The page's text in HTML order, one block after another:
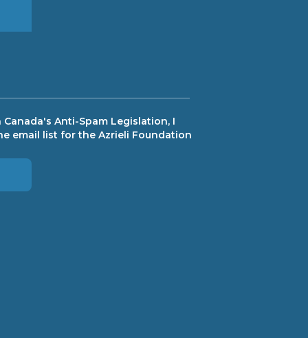
Anti-Spam Legislation, I
email list for the Azrieli Foundation